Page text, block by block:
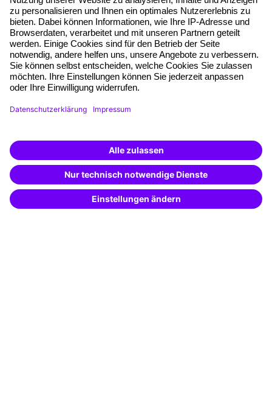
Planning security
Free seminar places
Quality standards
Planning and locations
Funding opportunities
Training app
Special offers
Potential analysis
Transfer coaching